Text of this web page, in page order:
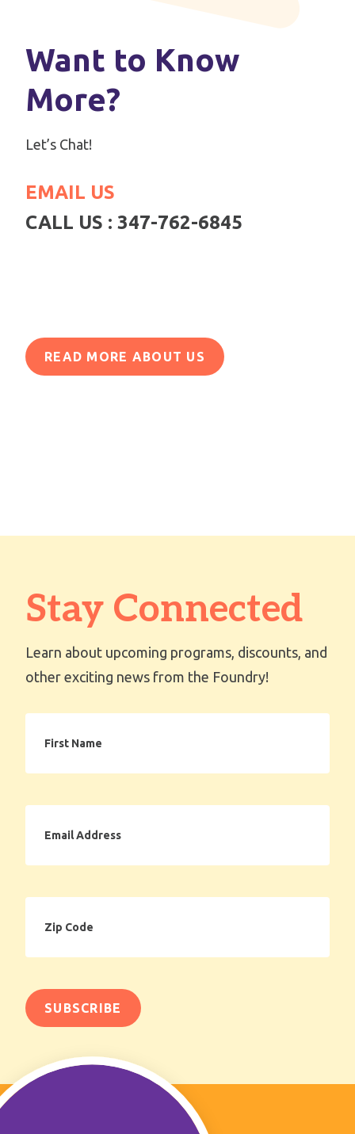
Want to Know
More?
Let’s Chat!
EMAIL US
CALL US : 347-762-6845
READ MORE ABOUT US
Stay Connected
Learn about upcoming programs, discounts, and
other exciting news from the Foundry!
Name
Address
Code